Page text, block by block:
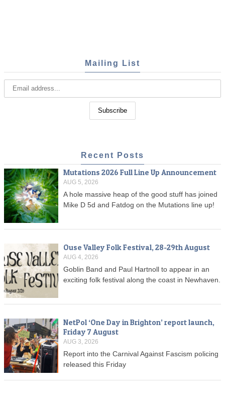
Mailing List
Recent Posts
Mutations 2026 Full Line Up Announcement
AUG 5, 2026
A hole massive heap of the good stuff has joined
Mike D 5d and Fatdog on the Mutations line up!
Ouse Valley Folk Festival, 28-29th August
AUG 4, 2026
Goblin Band and Paul Hartnoll to appear in an
exciting folk festival along the coast in Newhaven.
NetPol ‘One Day in Brighton’ report launch,
Friday 7 August
AUG 3, 2026
Report into the Carnival Against Fascism policing
released this Friday